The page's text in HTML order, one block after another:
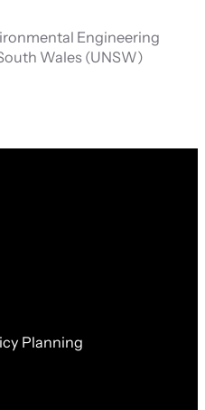
Engineering
Wales (UNSW)
Planning